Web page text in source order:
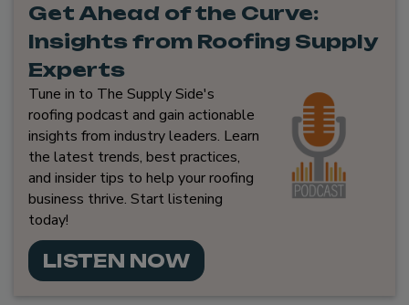
Get Ahead of the Curve:
Insights from Roofing Supply
Experts
Tune in to The Supply Side's
roofing podcast and gain actionable
insights from industry leaders. Learn
the latest trends, best practices,
and insider tips to help your roofing
business thrive. Start listening
today!
LISTEN NOW